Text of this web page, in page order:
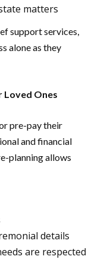
matters
support services,
alone as they
Loved Ones
pre-pay their
and financial
planning allows
details
are respected